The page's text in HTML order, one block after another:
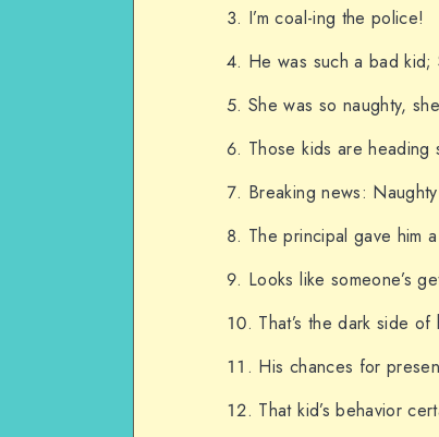
I’m coal-ing the police!
He was such a bad kid;
She was so naughty,
Those kids are
Breaking news:
The principal gave him
Looks like someone’s
That’s the dark side
His chances for
That kid’s behavior